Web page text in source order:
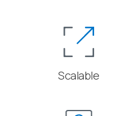
Scalable